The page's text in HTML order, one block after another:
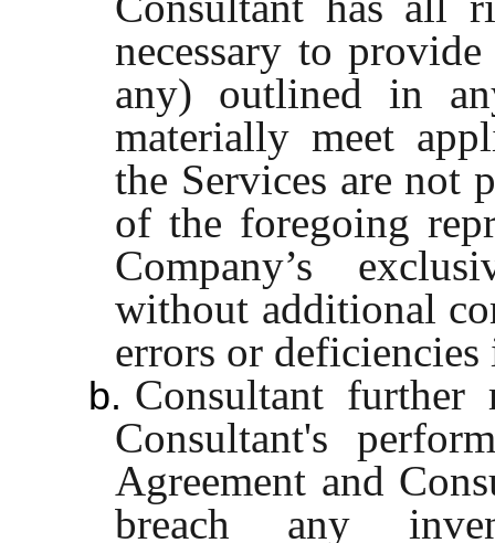
necessary to
any) outlined in
materially meet
the Services are not
of the foregoing
Company’s
without additional
errors or
b. Consultant further
Consultant's
Agreement and
breach any